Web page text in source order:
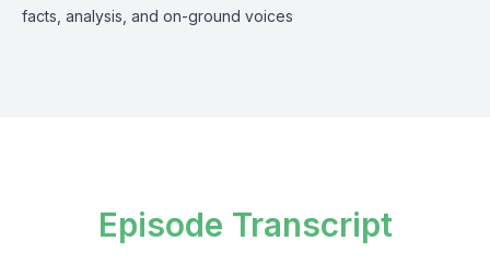
facts, analysis, and on-ground voices
Episode Transcript